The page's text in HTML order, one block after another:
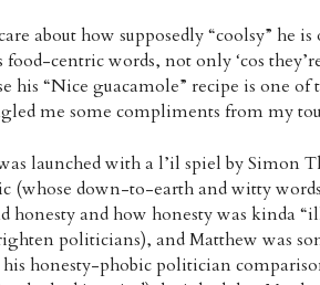
about how supposedly “coolsy” he
food-centric words, not only ‘cos
his “Nice guacamole” recipe is one
me some compliments from my
launched with a l’il spiel by Simon
(whose down-to-earth and witty
honesty and how honesty was kinda
politicians), and Matthew was
honesty-phobic politician